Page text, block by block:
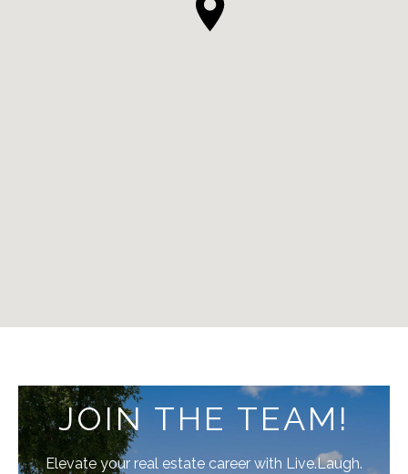
JOIN THE TEAM!
Elevate your real estate career with Live.Laugh.